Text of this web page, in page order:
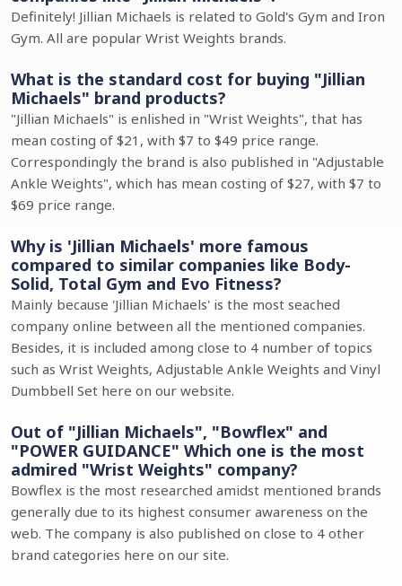
Definitely! Jillian Michaels is related to Gold's Gym and Iron
Gym. All are popular Wrist Weights brands.
What is the standard cost for buying "Jillian
Michaels" brand products?
"Jillian Michaels" is enlished in "Wrist Weights", that has
mean costing of $21, with $7 to $49 price range.
Correspondingly the brand is also published in "Adjustable
Ankle Weights", which has mean costing of $27, with $7 to
$69 price range.
Why is 'Jillian Michaels' more famous
compared to similar companies like Body-
Solid, Total Gym and Evo Fitness?
Mainly because 'Jillian Michaels' is the most seached
company online between all the mentioned companies.
Besides, it is included among close to 4 number of topics
such as Wrist Weights, Adjustable Ankle Weights and Vinyl
Dumbbell Set here on our website.
Out of "Jillian Michaels", "Bowflex" and
"POWER GUIDANCE" Which one is the most
admired "Wrist Weights" company?
Bowflex is the most researched amidst mentioned brands
generally due to its highest consumer awareness on the
web. The company is also published on close to 4 other
brand categories here on our site.